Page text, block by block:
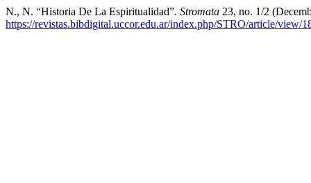
N., N. “Historia De La Espiritualidad”. Stromata 23, no. 1/2
https://revistas.bibdigital.uccor.edu.ar/index.php/STRO/article/view/